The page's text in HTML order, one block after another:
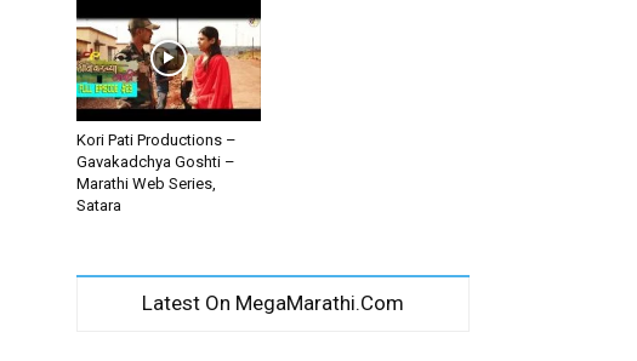
Kori Pati Productions –
Gavakadchya Goshti –
Marathi Web Series,
Satara
Latest On MegaMarathi.Com